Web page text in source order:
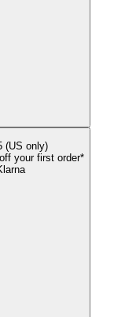
(US only)
your first order*